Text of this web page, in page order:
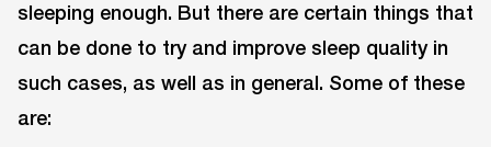
sleeping enough. But there are certain things that
can be done to try and improve sleep quality in
such cases, as well as in general. Some of these
are: